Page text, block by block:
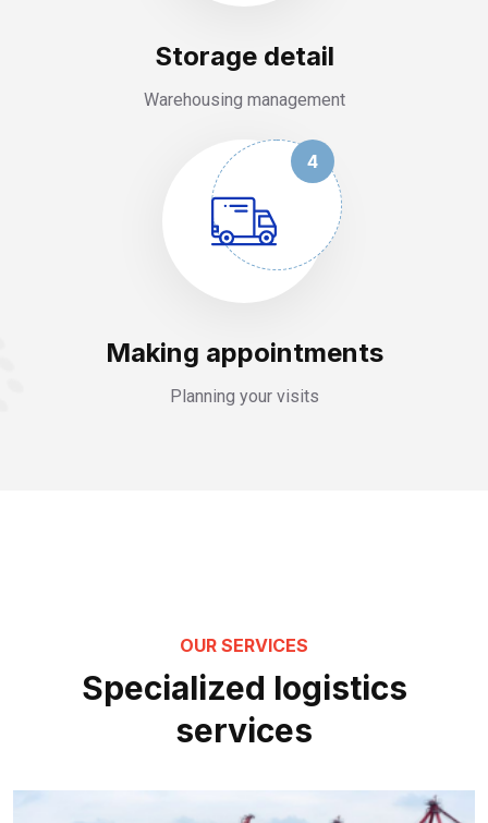
Storage detail
Warehousing management
4
Making appointments
Planning your visits
OUR SERVICES
Specialized logistics
services